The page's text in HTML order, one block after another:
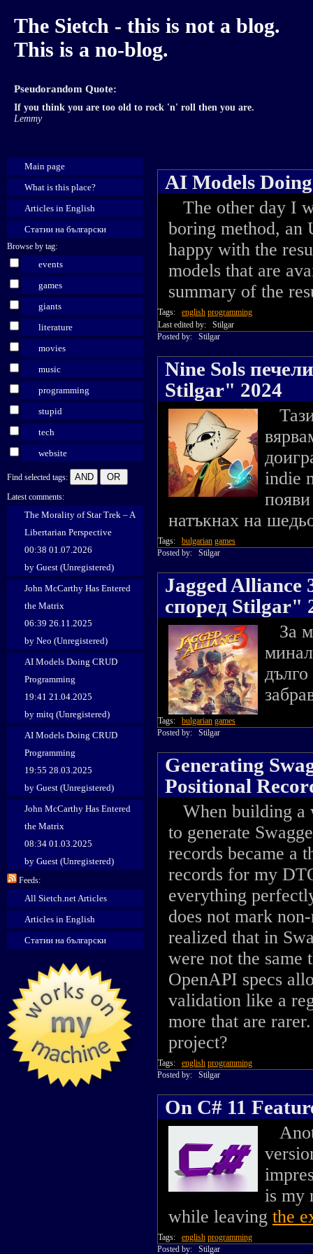
The Sietch - this is not a blog.
This is a no-blog.
Pseudorandom Quote:
If you think you are too old to rock 'n' roll then you are.
Lemmy
Main page
What is this place?
Articles in English
Статии на български
Browse by tag:
events
games
giants
literature
movies
music
programming
stupid
tech
website
Find selected tags:
Latest comments:
The Morality of Star Trek – A
Libertarian Perspective
00:38 01.07.2026
by Guest (Unregistered)
John McCarthy Has Entered
the Matrix
06:39 26.11.2025
by Neo (Unregistered)
AI Models Doing CRUD
Programming
19:41 21.04.2025
by mitq (Unregistered)
AI Models Doing CRUD
Programming
19:55 28.03.2025
by Guest (Unregistered)
John McCarthy Has Entered
the Matrix
08:34 01.03.2025
by Guest (Unregistered)
Feeds:
All Sietch.net Articles
Articles in English
Статии на български
AI Models
The other day I
boring method, an
happy with the
models that are
summary of the
Tags: english programming
Last edited by: Stilgar
Posted by: Stilgar
Nine Sols
Stilgar" 2024
indie
натъкнах на
Tags: bulgarian games
Posted by: Stilgar
Jagged Alliance
според Stilgar"
За
Tags: bulgarian games
Posted by: Stilgar
Generating
Positional
When building a
to generate
records became a
records for my
everything
does not mark
realized that in
were not the same
OpenAPI specs
validation like a
more that are
project?
Tags: english programming
Posted by: Stilgar
On C# 11
is my
while leaving the
Tags: english programming
Posted by: Stilgar